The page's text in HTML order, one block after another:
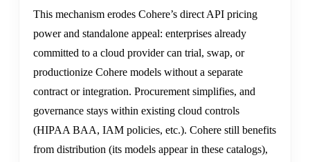
This mechanism erodes Cohere’s direct API pricing
power and standalone appeal: enterprises already
committed to a cloud provider can trial, swap, or
productionize Cohere models without a separate
contract or integration. Procurement simplifies, and
governance stays within existing cloud controls
(HIPAA BAA, IAM policies, etc.). Cohere still benefits
from distribution (its models appear in these catalogs),